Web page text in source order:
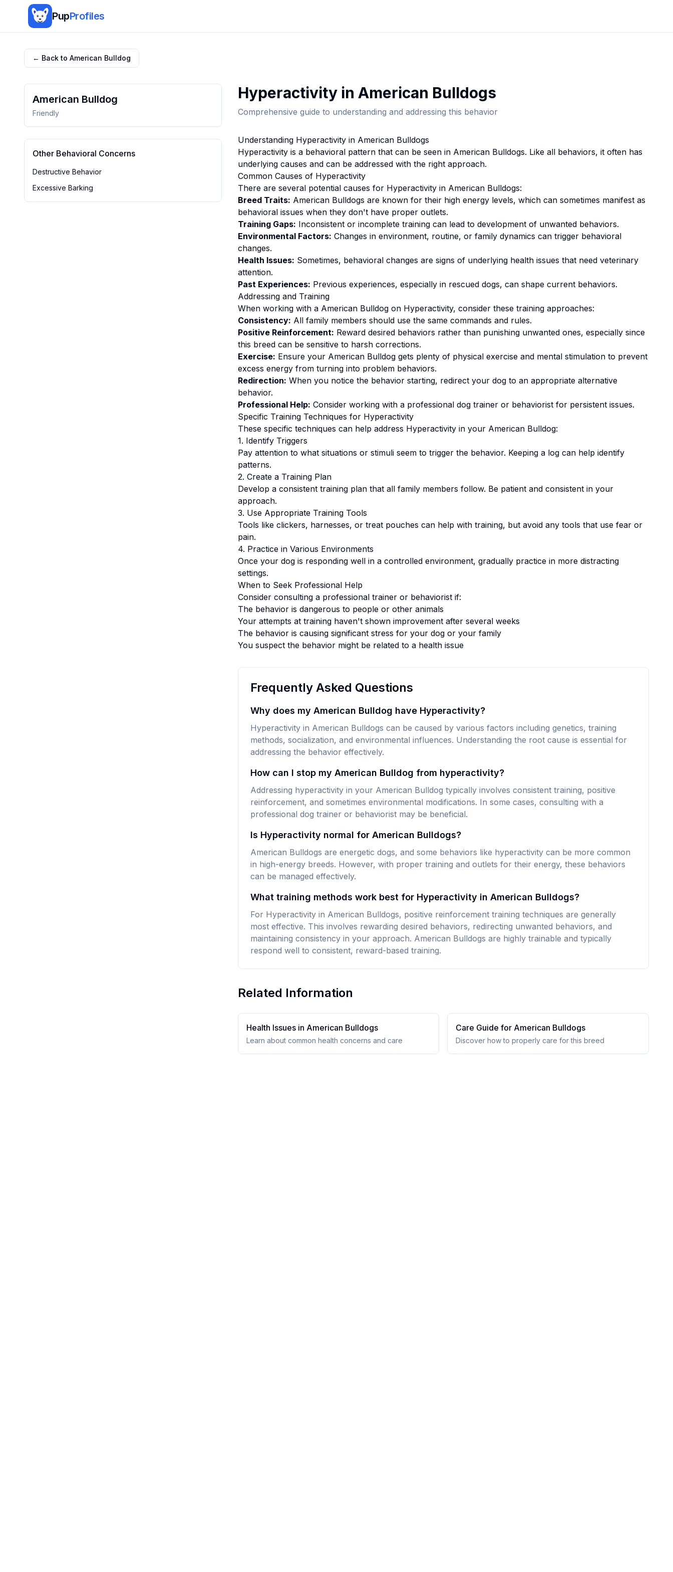
PupProfiles
← Back to American Bulldog
American Bulldog
Friendly
Other Behavioral Concerns
Destructive Behavior
Excessive Barking
Hyperactivityin American Bulldogs
Comprehensive guide to understanding and addressing this behavior
Understanding Hyperactivityin American Bulldogs
Hyperactivityis a behavioral pattern that can be seen in American Bulldogs. Like all behaviors, it often has
underlying causes and can be addressed with the right approach.
Common Causes of Hyperactivity
There are several potential causes for Hyperactivityin American Bulldogs:
Breed Traits: American Bulldogs are known for their high energy levels, which can sometimes manifest as
behavioral issues when they don't have proper outlets.
Training Gaps: Inconsistent or incomplete training can lead to development of unwanted behaviors.
Environmental Factors: Changes in environment, routine, or family dynamics can trigger behavioral
changes.
Health Issues: Sometimes, behavioral changes are signs of underlying health issues that need veterinary
attention.
Past Experiences: Previous experiences, especially in rescued dogs, can shape current behaviors.
Addressing and Training
When working with a American Bulldogon Hyperactivity, consider these training approaches:
Consistency: All family members should use the same commands and rules.
Positive Reinforcement: Reward desired behaviors rather than punishing unwanted ones, especially since
this breed can be sensitive to harsh corrections.
Exercise: Ensure your American Bulldog gets plenty of physical exercise and mental stimulation to prevent
excess energy from turning into problem behaviors.
Redirection: When you notice the behavior starting, redirect your dog to an appropriate alternative
behavior.
Professional Help: Consider working with a professional dog trainer or behaviorist for persistent issues.
Specific Training Techniques for Hyperactivity
These specific techniques can help address Hyperactivityin your American Bulldog:
1. Identify Triggers
Pay attention to what situations or stimuli seem to trigger the behavior. Keeping a log can help identify
patterns.
2. Create a Training Plan
Develop a consistent training plan that all family members follow. Be patient and consistent in your
approach.
3. Use Appropriate Training Tools
Tools like clickers, harnesses, or treat pouches can help with training, but avoid any tools that use fear or
pain.
4. Practice in Various Environments
Once your dog is responding well in a controlled environment, gradually practice in more distracting
settings.
When to Seek Professional Help
Consider consulting a professional trainer or behaviorist if:
The behavior is dangerous to people or other animals
Your attempts at training haven't shown improvement after several weeks
The behavior is causing significant stress for your dog or your family
You suspect the behavior might be related to a health issue
Frequently Asked Questions
Why does my American Bulldog have Hyperactivity?
Hyperactivity in American Bulldogs can be caused by various factors including genetics, training
methods, socialization, and environmental influences. Understanding the root cause is essential for
addressing the behavior effectively.
How can I stop my American Bulldog from hyperactivity?
Addressing hyperactivity in your American Bulldog typically involves consistent training, positive
reinforcement, and sometimes environmental modifications. In some cases, consulting with a
professional dog trainer or behaviorist may be beneficial.
Is Hyperactivity normal for American Bulldogs?
American Bulldogs are energetic dogs, and some behaviors like hyperactivity can be more common
in high-energy breeds. However, with proper training and outlets for their energy, these behaviors
can be managed effectively.
What training methods work best for Hyperactivity in American Bulldogs?
For Hyperactivity in American Bulldogs, positive reinforcement training techniques are generally
most effective. This involves rewarding desired behaviors, redirecting unwanted behaviors, and
maintaining consistency in your approach. American Bulldogs are highly trainable and typically
respond well to consistent, reward-based training.
Related Information
Health Issues in American Bulldogs
Learn about common health concerns and care
Care Guide for American Bulldogs
Discover how to properly care for this breed